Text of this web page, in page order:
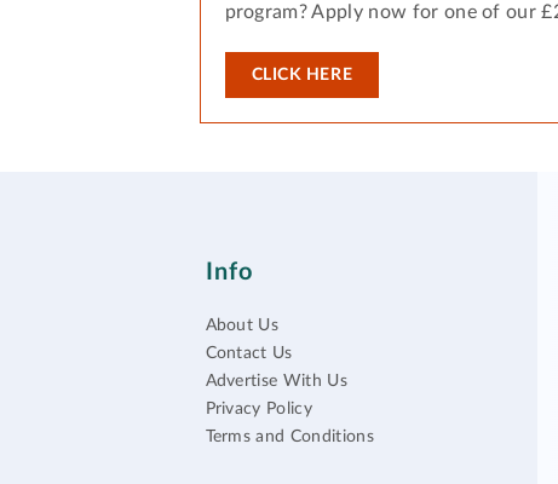
program? Apply now for one of our
CLICK HERE
Info
About Us
Contact Us
Advertise With Us
Privacy Policy
Terms and Conditions